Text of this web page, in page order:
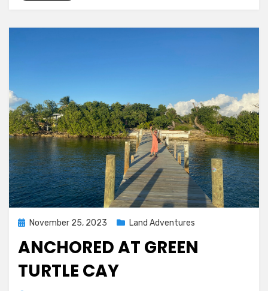
PostedNovember 25, 2023 Land Adventures
ANCHORED AT GREEN
TURTLE CAY